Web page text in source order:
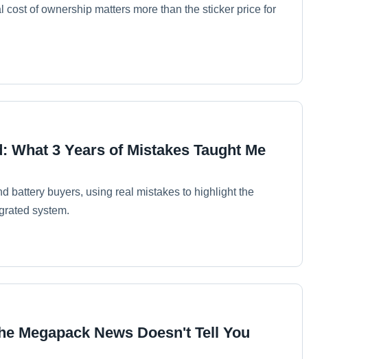
of ownership matters more than the sticker price for
What 3 Years of Mistakes Taught Me
battery buyers, using real mistakes to highlight the
system.
Megapack News Doesn't Tell You